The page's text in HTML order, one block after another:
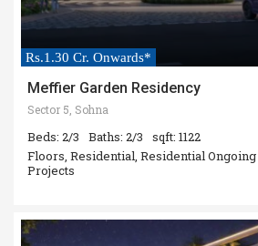
Rs.1.30 Cr. Onwards*
Meffier Garden Residency
Sector 5, Sohna
Beds: 2/3 Baths: 2/3
sqft: 1122
Floors, Residential, Residential Ongoing
Projects